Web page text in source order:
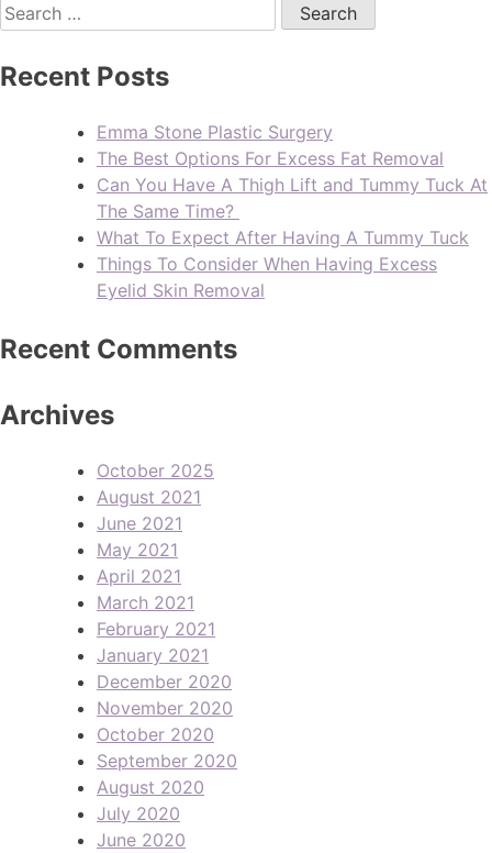
Recent Posts
Emma Stone Plastic Surgery
The Best Options For Excess Fat Removal
Can You Have A Thigh Lift and Tummy Tuck At
The Same Time?
What To Expect After Having A Tummy Tuck
Things To Consider When Having Excess
Eyelid Skin Removal
Recent Comments
Archives
October 2025
August 2021
June 2021
May 2021
April 2021
March 2021
February 2021
January 2021
December 2020
November 2020
October 2020
September 2020
August 2020
July 2020
June 2020